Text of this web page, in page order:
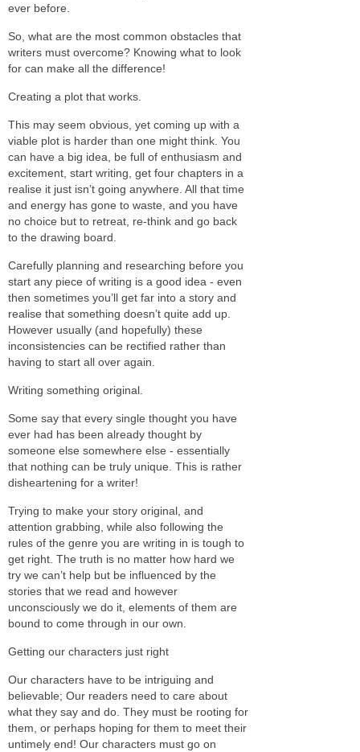
ever before.
So, what are the most common obstacles that
writers must overcome? Knowing what to look
for can make all the difference!
Creating a plot that works.
This may seem obvious, yet coming up with a
viable plot is harder than one might think. You
can have a big idea, be full of enthusiasm and
excitement, start writing, get four chapters in a
realise it just isn’t going anywhere. All that time
and energy has gone to waste, and you have
no choice but to retreat, re-think and go back
to the drawing board.
Carefully planning and researching before you
start any piece of writing is a good idea - even
then sometimes you’ll get far into a story and
realise that something doesn’t quite add up.
However usually (and hopefully) these
inconsistencies can be rectified rather than
having to start all over again.
Writing something original.
Some say that every single thought you have
ever had has been already thought by
someone else somewhere else - essentially
that nothing can be truly unique. This is rather
disheartening for a writer!
Trying to make your story original, and
attention grabbing, while also following the
rules of the genre you are writing in is tough to
get right. The truth is no matter how hard we
try we can’t help but be influenced by the
stories that we read and however
unconsciously we do it, elements of them are
bound to come through in our own.
Getting our characters just right
Our characters have to be intriguing and
believable; Our readers need to care about
what they say and do. They must be rooting for
them, or perhaps hoping for them to meet their
untimely end! Our characters must go on